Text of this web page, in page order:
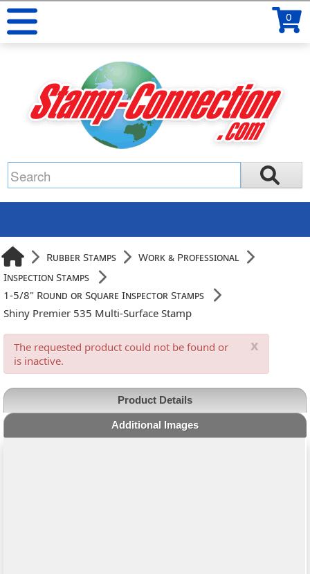
0
Rubber Stamps
Work & Professional
Inspection Stamps
1-5/8" Round or Square Inspector Stamps
Shiny Premier 535 Multi-Surface Stamp
x
The requested product could not be found or
is inactive.
Product Details
Additional Images